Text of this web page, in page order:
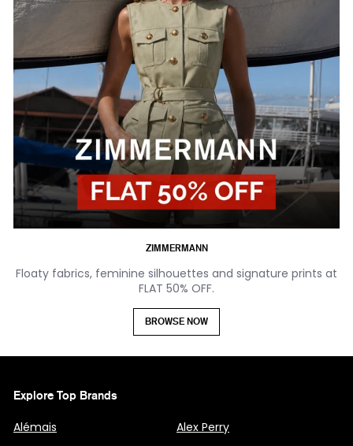
ZIMMERMANN
Floaty fabrics, feminine silhouettes and signature prints at
FLAT 50% OFF.
BROWSE NOW
Explore Top Brands
Alémais
Alex Perry